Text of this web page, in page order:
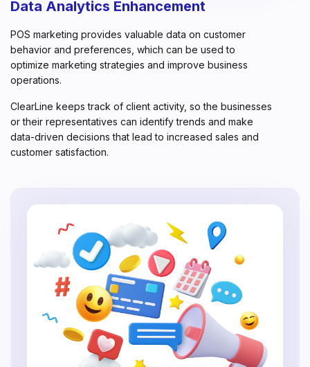
Data Analytics Enhancement
POS marketing provides valuable data on customer
behavior and preferences, which can be used to
optimize marketing strategies and improve business
operations.
ClearLine keeps track of client activity, so the businesses
or their representatives can identify trends and make
data-driven decisions that lead to increased sales and
customer satisfaction.